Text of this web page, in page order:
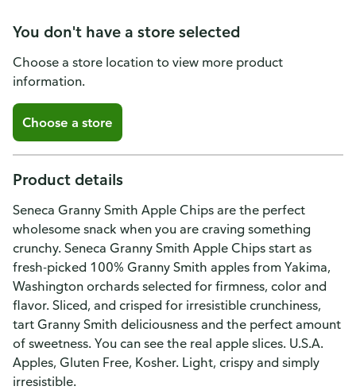
You don't have a store selected
Choose a store location to view more product
information.
Choose a store
Product details
Seneca Granny Smith Apple Chips are the perfect
wholesome snack when you are craving something
crunchy. Seneca Granny Smith Apple Chips start as
fresh-picked 100% Granny Smith apples from Yakima,
Washington orchards selected for firmness, color and
flavor. Sliced, and crisped for irresistible crunchiness,
tart Granny Smith deliciousness and the perfect amount
of sweetness. You can see the real apple slices. U.S.A.
Apples, Gluten Free, Kosher. Light, crispy and simply
irresistible.